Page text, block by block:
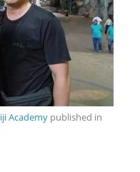
Academy published in